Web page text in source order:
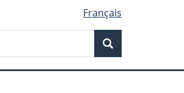
Français